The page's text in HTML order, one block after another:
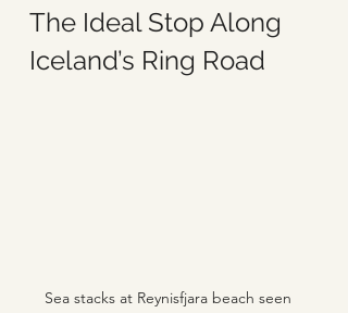
The Ideal Stop Along
Iceland’s Ring Road
Sea stacks at Reynisfjara beach seen